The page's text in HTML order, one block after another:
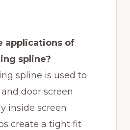
applications of
spline?
spline is used to
door screen
inside screen
create a tight fit